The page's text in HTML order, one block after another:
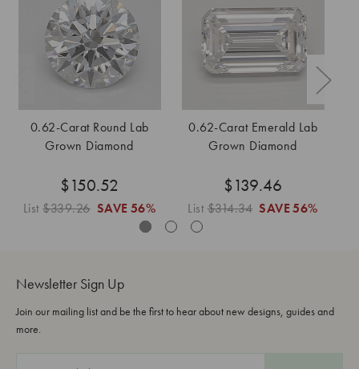
0.62-Carat Round Lab
Grown Diamond
$150.52
List$339.26 SAVE 56%
0.62-Carat Emerald Lab
Grown Diamond
$139.46
List$314.34 SAVE 56%
Newsletter Sign Up
Join our mailing list and be the first to hear about new designs, guides and
more.